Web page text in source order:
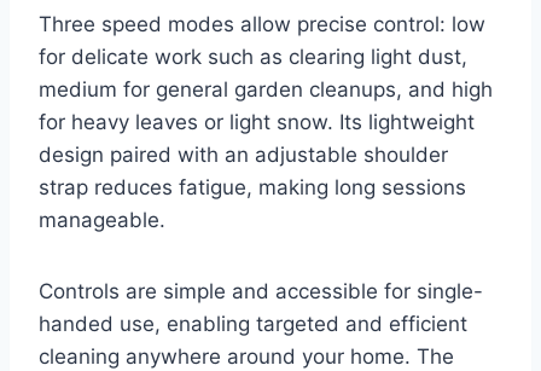
Three speed modes allow precise control: low
for delicate work such as clearing light dust,
medium for general garden cleanups, and high
for heavy leaves or light snow. Its lightweight
design paired with an adjustable shoulder
strap reduces fatigue, making long sessions
manageable.
Controls are simple and accessible for single-
handed use, enabling targeted and efficient
cleaning anywhere around your home. The